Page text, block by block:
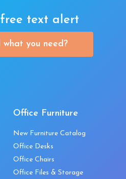
text alert
what you need?
Office Furniture
New Furniture Catalog
Office Desks
Office Chairs
Office Files & Storage